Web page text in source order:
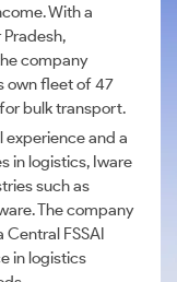
With a
company
own fleet of 47
bulk transport.
experience and a
in logistics, Iware
such as
The company
FSSAI
in logistics